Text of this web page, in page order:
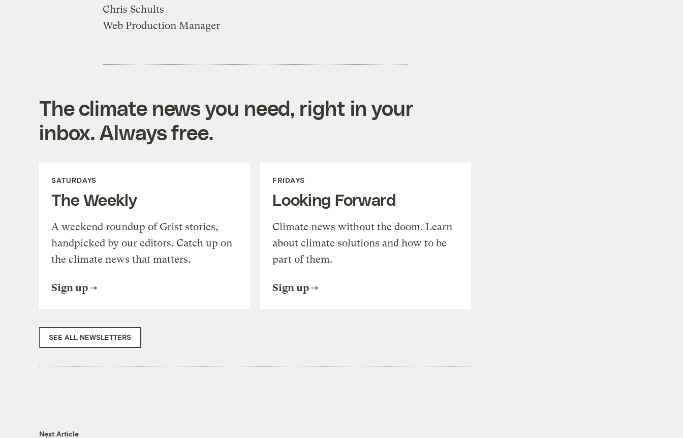
Chris Schults
Web Production Manager
The climate news you need, right in your
inbox. Always free.
SATURDAYS
The Weekly
A weekend roundup of Grist stories,
handpicked by our editors. Catch up on
the climate news that matters.
Sign up
FRIDAYS
Looking Forward
Climate news without the doom. Learn
about climate solutions and how to be
part of them.
Sign up
SEE ALL NEWSLETTERS
Next Article